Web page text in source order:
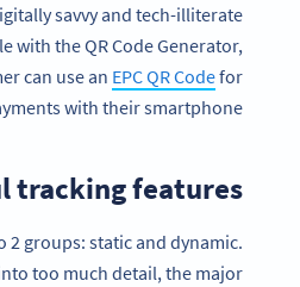
savvy and tech-illiterate
with the QR Code Generator,
can use an EPC QR Codefor
with their smartphone.
tracking features
2 groups: static and dynamic.
too much detail, the major